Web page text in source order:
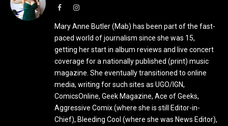
FacebookInstagram
Mary Anne Butler (Mab) has been part of the fast-
paced world of journalism since she was 15,
getting her start in album reviews and live concert
coverage for a nationally published (print) music
magazine. She eventually transitioned to online
media, writing for such sites as UGO/IGN,
ComicsOnline, Geek Magazine, Ace of Geeks,
Aggressive Comix (where she is still Editor-in-
Chief), Bleeding Cool (where she was News Editor),